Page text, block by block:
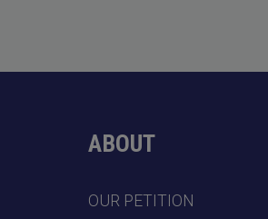
ABOUT
OUR PETITION